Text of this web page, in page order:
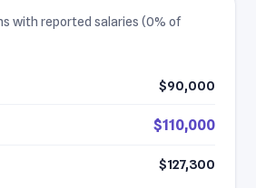
with reported salaries (0% of
$90,000
$110,000
$127,300